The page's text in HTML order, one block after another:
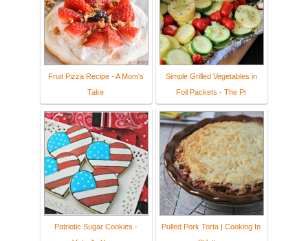
Fruit Pizza Recipe - A Mom's
Take
Simple Grilled Vegetables in
Foil Packets - The Pr
Patriotic Sugar Cookies -
Pulled Pork Torta | Cooking In